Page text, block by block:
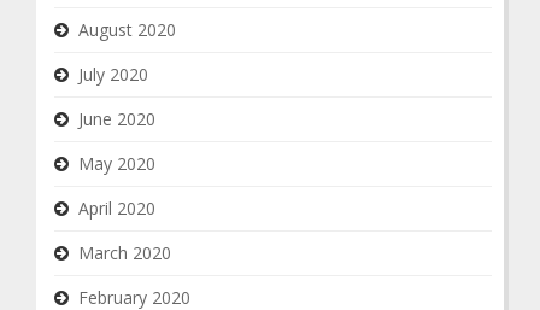
August 2020
July 2020
June 2020
May 2020
April 2020
March 2020
February 2020